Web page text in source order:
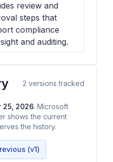
review and
steps that
compliance
and auditing.
2 versions tracked
25, 2026. Microsoft
shows the current
the history.
(v1)